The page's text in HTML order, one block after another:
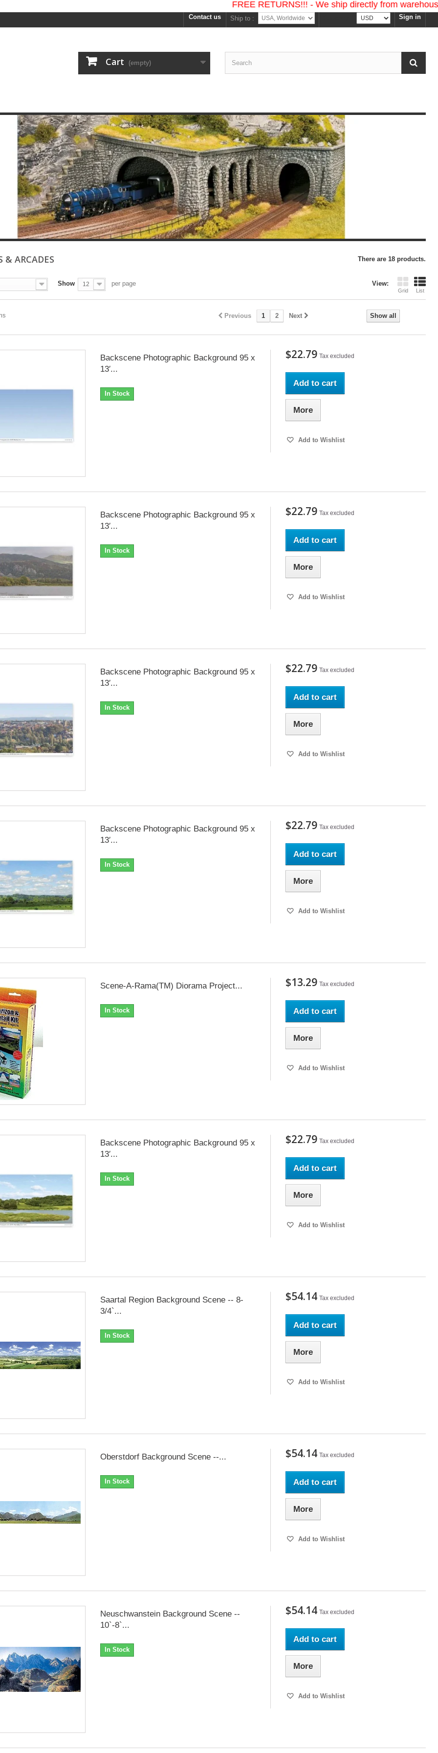
Sign in
Ship to :
Contact us
FREE RETURNS!!! - We ship directly from warehouses in
Cart (empty)
& ARCADES There are 18 products.
View:
Grid List
Show 12 per page
Show all
Previous 1 2 Next
Backscene Photographic Background 95 x
13′...
In Stock
$22.79 Tax excluded
Add to cart
More
Add to Wishlist
Backscene Photographic Background 95 x
13′...
In Stock
$22.79 Tax excluded
Add to cart
More
Add to Wishlist
Backscene Photographic Background 95 x
13′...
In Stock
$22.79 Tax excluded
Add to cart
More
Add to Wishlist
Backscene Photographic Background 95 x
13′...
In Stock
$22.79 Tax excluded
Add to cart
More
Add to Wishlist
Scene-A-Rama(TM) Diorama Project...
In Stock
$13.29 Tax excluded
Add to cart
More
Add to Wishlist
Backscene Photographic Background 95 x
13′...
In Stock
$22.79 Tax excluded
Add to cart
More
Add to Wishlist
Saartal Region Background Scene -- 8-
3/4`...
In Stock
$54.14 Tax excluded
Add to cart
More
Add to Wishlist
Oberstdorf Background Scene --...
In Stock
$54.14 Tax excluded
Add to cart
More
Add to Wishlist
Neuschwanstein Background Scene --
10`-8`...
In Stock
$54.14 Tax excluded
Add to cart
More
Add to Wishlist